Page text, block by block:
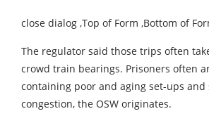
close dialog ,Top of Form ,Bottom of
The regulator said those trips often
crowd train bearings. Prisoners often
containing poor and aging set-ups
congestion, the OSW originates.